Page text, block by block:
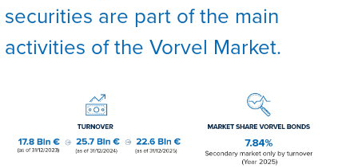
securities are part of the main
activities of the Vorvel Market.